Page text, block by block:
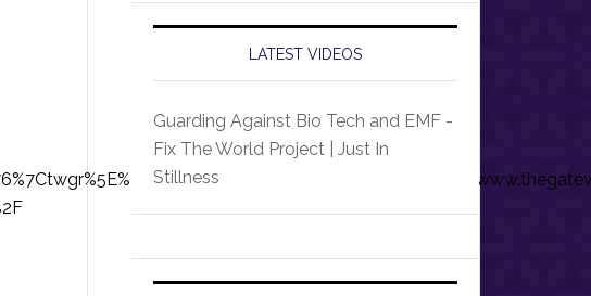
LATEST VIDEOS
Guarding Against Bio Tech and EMF -
Fix The World Project | Just In
Stillness